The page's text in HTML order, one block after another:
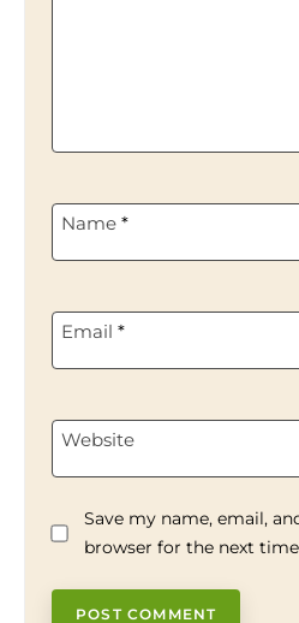
Name *
Email *
Website
Save my name, email,
browser for the next